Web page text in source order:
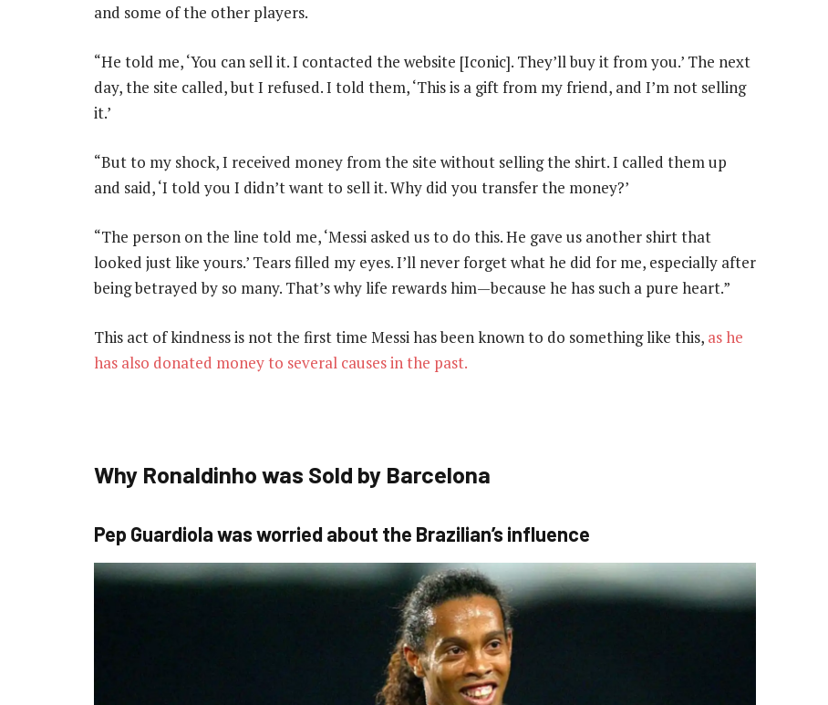
and some of the other players.
“He told me, ‘You can sell it. I contacted the website [Iconic]. They’ll buy it from you.’ The next
day, the site called, but I refused. I told them, ‘This is a gift from my friend, and I’m not selling
it.’
“But to my shock, I received money from the site without selling the shirt. I called them up
and said, ‘I told you I didn’t want to sell it. Why did you transfer the money?’
“The person on the line told me, ‘Messi asked us to do this. He gave us another shirt that
looked just like yours.’ Tears filled my eyes. I’ll never forget what he did for me, especially after
being betrayed by so many. That’s why life rewards him—because he has such a pure heart.”
This act of kindness is not the first time Messi has been known to do something like this, as he
has also donated money to several causes in the past.
Why Ronaldinho was Sold by Barcelona
Pep Guardiola was worried about the Brazilian’s influence